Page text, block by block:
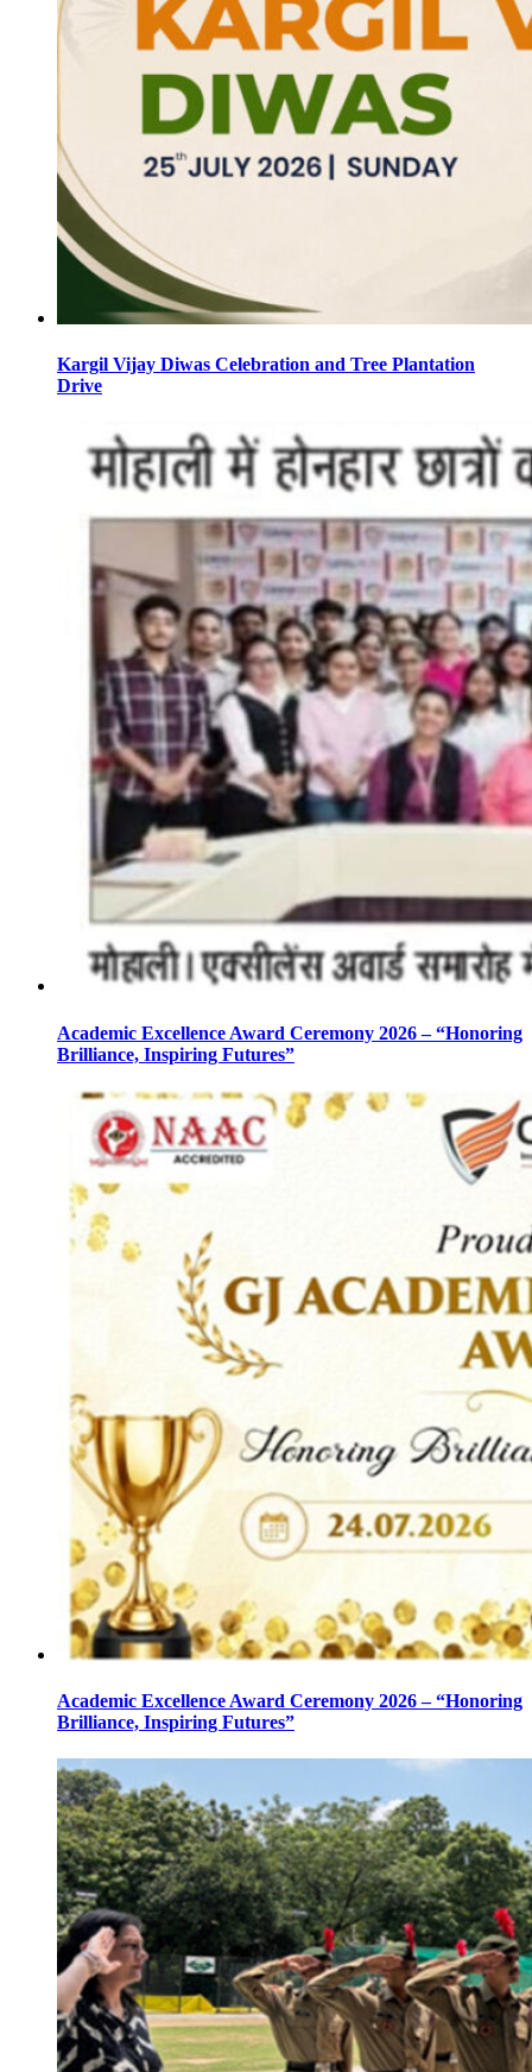
Kargil Vijay Diwas Celebration and Tree Plantation
Drive
Academic Excellence Award Ceremony 2026 – “Honoring
Brilliance, Inspiring Futures”
Academic Excellence Award Ceremony 2026 – “Honoring
Brilliance, Inspiring Futures”